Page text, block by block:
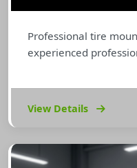
Professional tire
experienced
View Details